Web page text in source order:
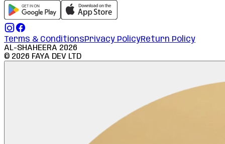
Terms & ConditionsPrivacy PolicyReturn Policy
AL-SHAHEERA 2026
© 2026 FAYA DEV LTD